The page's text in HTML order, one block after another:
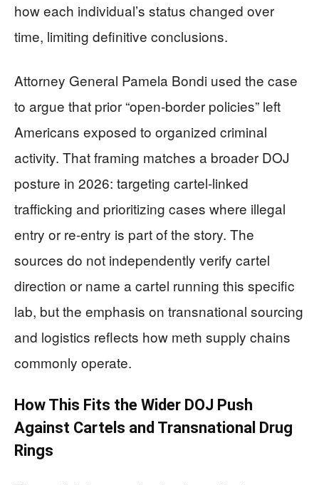
how each individual’s status changed over
time, limiting definitive conclusions.
Attorney General Pamela Bondi used the case
to argue that prior “open-border policies” left
Americans exposed to organized criminal
activity. That framing matches a broader DOJ
posture in 2026: targeting cartel-linked
trafficking and prioritizing cases where illegal
entry or re-entry is part of the story. The
sources do not independently verify cartel
direction or name a cartel running this specific
lab, but the emphasis on transnational sourcing
and logistics reflects how meth supply chains
commonly operate.
How This Fits the Wider DOJ Push
Against Cartels and Transnational Drug
Rings